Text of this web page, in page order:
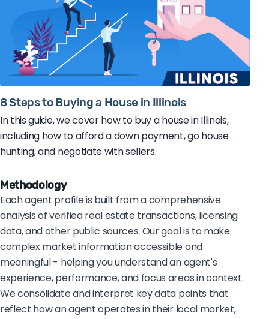
8 Steps to Buying a House in Illinois
In this guide, we cover how to buy a house in Illinois,
including how to afford a down payment, go house
hunting, and negotiate with sellers.
Methodology
Each agent profile is built from a comprehensive
analysis of verified real estate transactions, licensing
data, and other public sources. Our goal is to make
complex market information accessible and
meaningful - helping you understand an agent's
experience, performance, and focus areas in context.
We consolidate and interpret key data points that
reflect how an agent operates in their local market,